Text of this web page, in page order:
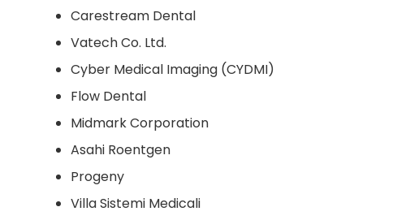
Carestream Dental
Vatech Co. Ltd.
Cyber Medical Imaging (CYDMI)
Flow Dental
Midmark Corporation
Asahi Roentgen
Progeny
Villa Sistemi Medicali